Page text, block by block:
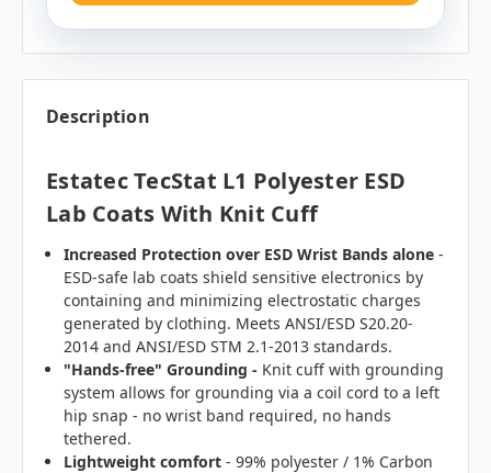
Description
Estatec TecStat L1 Polyester ESD
Lab Coats With Knit Cuff
Increased Protection over ESD Wrist Bands alone -
ESD-safe lab coats shield sensitive electronics by
containing and minimizing electrostatic charges
generated by clothing. Meets ANSI/ESD S20.20-
2014 and ANSI/ESD STM 2.1-2013 standards.
"Hands-free" Grounding - Knit cuff with grounding
system allows for grounding via a coil cord to a left
hip snap - no wrist band required, no hands
tethered.
Lightweight comfort - 99% polyester / 1% Carbon